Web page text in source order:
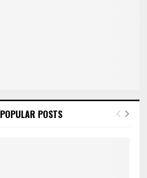
POPULAR POSTS